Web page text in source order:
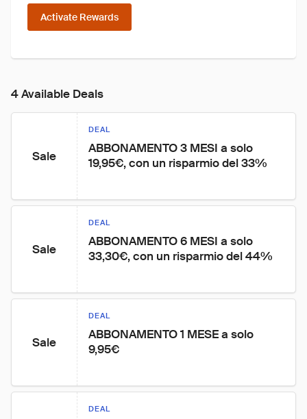
Activate Rewards
4 Available Deals
Sale
DEAL
ABBONAMENTO 3 MESI a solo
19,95€, con un risparmio del 33%
Sale
DEAL
ABBONAMENTO 6 MESI a solo
33,30€, con un risparmio del 44%
Sale
DEAL
ABBONAMENTO 1 MESE a solo
9,95€
DEAL